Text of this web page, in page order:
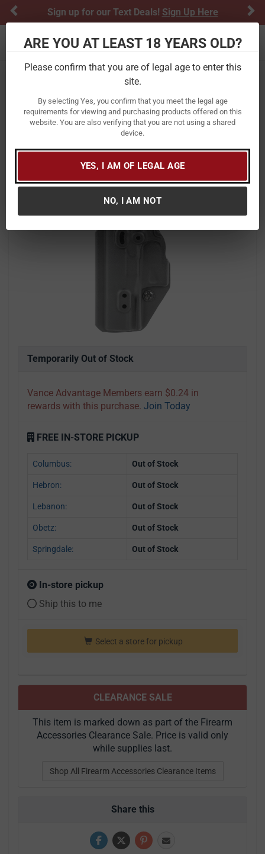
ARE YOU AT LEAST 18 YEARS OLD?
Please confirm that you are of legal age to enter this
site.
By selecting Yes, you confirm that you meet the legal age
requirements for viewing and purchasing products offered on this
website. You are also verifying that you are not using a shared
device.
YES, I AM OF LEGAL AGE
NO, I AM NOT
Sign up for our Text Deals! Sign Up Here
Previous
Toggle navigation
Firearm Accessories
Walther IWB Kydex Holster for PPQ
Pistols
Item Number:5130208
/
View More Items by Walther / Condition: New
Temporarily Out of Stock
Vance Advantage Members earn $0.24 in
rewards with this purchase. Join Today
FREE IN-STORE PICKUP
Columbus: Out of Stock
Hebron: Out of Stock
Lebanon: Out of Stock
Obetz: Out of Stock
Springdale: Out of Stock
In-store pickup
Ship this to me
Select a store for pickup
CLEARANCE SALE
This item is marked down as part of the Firearm
Accessories Clearance Sale. Price is valid only
while supplies last.
Shop All Firearm Accessories Clearance Items
Share this